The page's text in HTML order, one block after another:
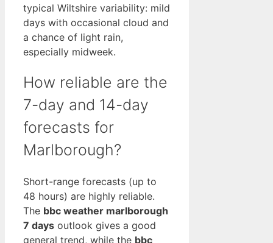
typical Wiltshire variability: mild
days with occasional cloud and
a chance of light rain,
especially midweek.
How reliable are the
7-day and 14-day
forecasts for
Marlborough?
Short-range forecasts (up to
48 hours) are highly reliable.
The bbc weather marlborough
7 days outlook gives a good
general trend, while the bbc